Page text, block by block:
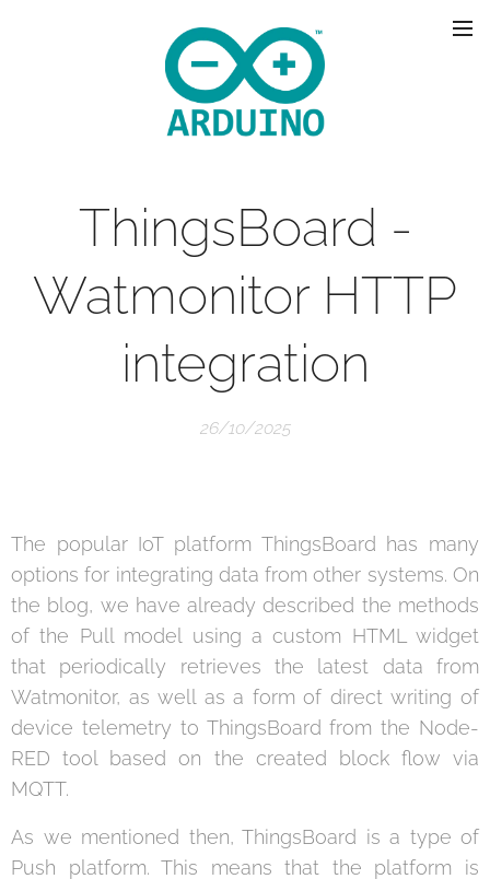
ThingsBoard -
Watmonitor HTTP
integration
26/10/2025
The popular IoT platform ThingsBoard has many
options for integrating data from other systems. On
the blog, we have already described the methods
of the Pull model using a custom HTML widget
that periodically retrieves the latest data from
Watmonitor, as well as a form of direct writing of
device telemetry to ThingsBoard from the Node-
RED tool based on the created block flow via
MQTT.
As we mentioned then, ThingsBoard is a type of
Push platform. This means that the platform is